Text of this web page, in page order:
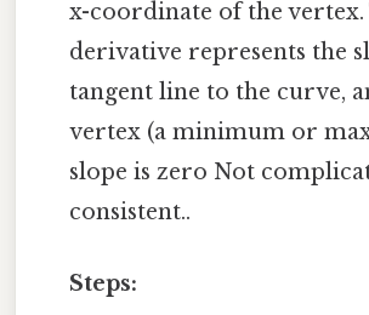
x-coordinate of the vertex.
derivative represents the
tangent line to the curve,
vertex (a minimum or
slope is zero Not
consistent..
Steps: